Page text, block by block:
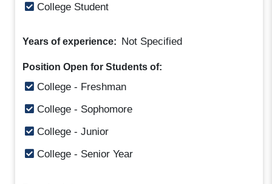
College Student
Years of experience: Not Specified
Position Open for Students of:
College - Freshman
College - Sophomore
College - Junior
College - Senior Year